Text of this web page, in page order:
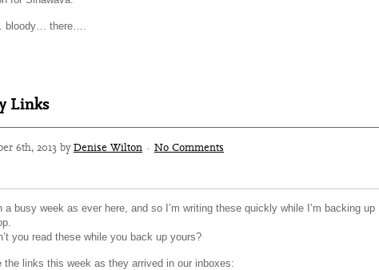
bloody… there….
Links
6th, 2013 byDenise Wilton · No Comments
a busy week as ever here, and so I’m writing these quickly while I’m backing up
you read these while you back up yours?
the links this week as they arrived in our inboxes: